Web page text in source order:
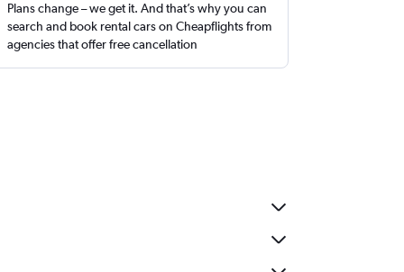
Plans change – we get it. And that’s why you can
search and book rental cars on Cheapflights from
agencies that offer free cancellation